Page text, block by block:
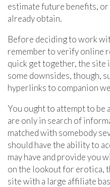
estimate future benefits, or
already obtain.
Before deciding to work
remember to verify online
quick get together, the site
some downsides, though,
hyperlinks to companion
You ought to attempt to be
are only in search of
matched with somebody
should have the ability to
may have and provide you
on the lookout for erotica,
site with a large affiliate